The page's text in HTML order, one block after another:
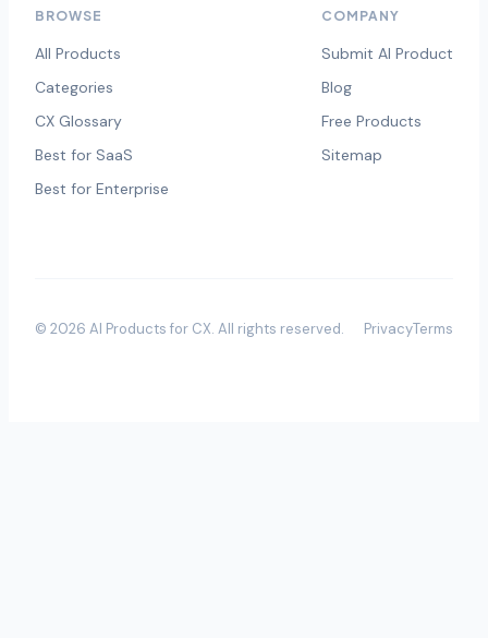
BROWSE
All Products
Categories
CX Glossary
Best for SaaS
Best for Enterprise
COMPANY
Submit AI Product
Blog
Free Products
Sitemap
© 2026 AI Products for CX. All rights reserved. PrivacyTerms